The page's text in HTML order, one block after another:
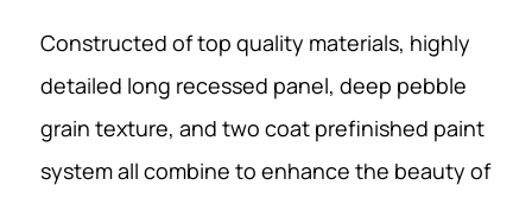
Constructed of top quality materials, highly
detailed long recessed panel, deep pebble
grain texture, and two coat prefinished paint
system all combine to enhance the beauty of